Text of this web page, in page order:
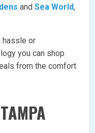
andSea World,
hassle or
you can shop
from the comfort